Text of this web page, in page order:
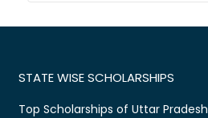
STATE WISE SCHOLARSHIPS
Top Scholarships of Uttar Pradesh